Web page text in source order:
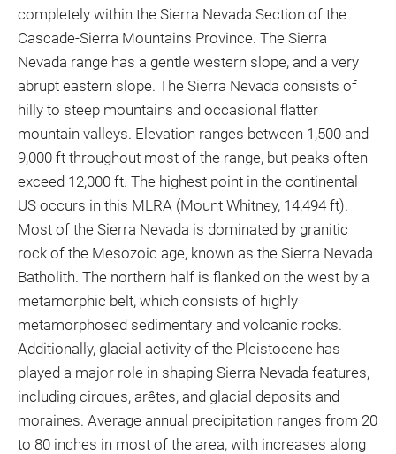
completely within the Sierra Nevada Section of the
Cascade-Sierra Mountains Province. The Sierra
Nevada range has a gentle western slope, and a very
abrupt eastern slope. The Sierra Nevada consists of
hilly to steep mountains and occasional flatter
mountain valleys. Elevation ranges between 1,500 and
9,000 ft throughout most of the range, but peaks often
exceed 12,000 ft. The highest point in the continental
US occurs in this MLRA (Mount Whitney, 14,494 ft).
Most of the Sierra Nevada is dominated by granitic
rock of the Mesozoic age, known as the Sierra Nevada
Batholith. The northern half is flanked on the west by a
metamorphic belt, which consists of highly
metamorphosed sedimentary and volcanic rocks.
Additionally, glacial activity of the Pleistocene has
played a major role in shaping Sierra Nevada features,
including cirques, arêtes, and glacial deposits and
moraines. Average annual precipitation ranges from 20
to 80 inches in most of the area, with increases along